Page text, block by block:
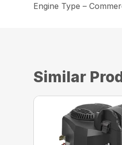
Engine Type –
Similar